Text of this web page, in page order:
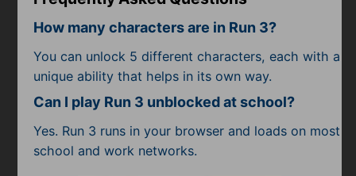
How many characters are in Run 3?
You can unlock 5 different characters, each with a
unique ability that helps in its own way.
Can I play Run 3 unblocked at school?
Yes. Run 3 runs in your browser and loads on most
school and work networks.